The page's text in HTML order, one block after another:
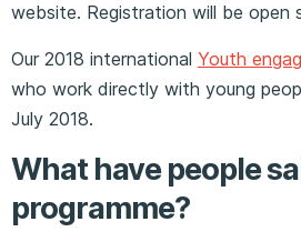
website. Registration will be open
Our 2018 international Youth
who work directly with young
July 2018.
What have people
programme?